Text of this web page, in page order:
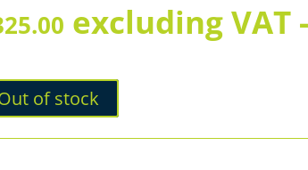
excluding VAT -
of stock